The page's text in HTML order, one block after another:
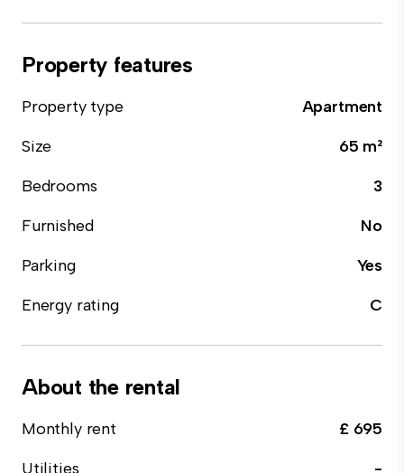
Property features
Property type
Apartment
Size
65 m²
Bedrooms
3
Furnished
No
Parking
Yes
Energy rating
C
About the rental
Monthly rent
£ 695
Utilities
-